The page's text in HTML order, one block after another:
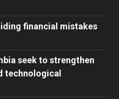
financial mistakes
seek to strengthen
technological